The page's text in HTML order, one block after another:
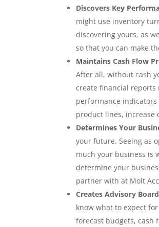
Discovers Key
might use inventory
discovering yours, as
so that you can make
Maintains Cash Flow
After all, without cash
create financial
performance
product lines, increase
Determines Your
your future. Seeing as
much your business is
determine your
partner with at Molt
Creates Advisory
know what to expect
forecast budgets, cash